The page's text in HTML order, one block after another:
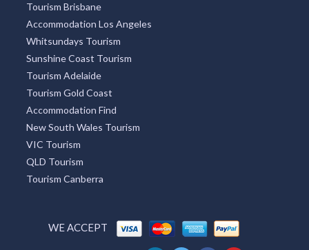
Tourism Brisbane
Accommodation Los Angeles
Whitsundays Tourism
Sunshine Coast Tourism
Tourism Adelaide
Tourism Gold Coast
Accommodation Find
New South Wales Tourism
VIC Tourism
QLD Tourism
Tourism Canberra
WE ACCEPT